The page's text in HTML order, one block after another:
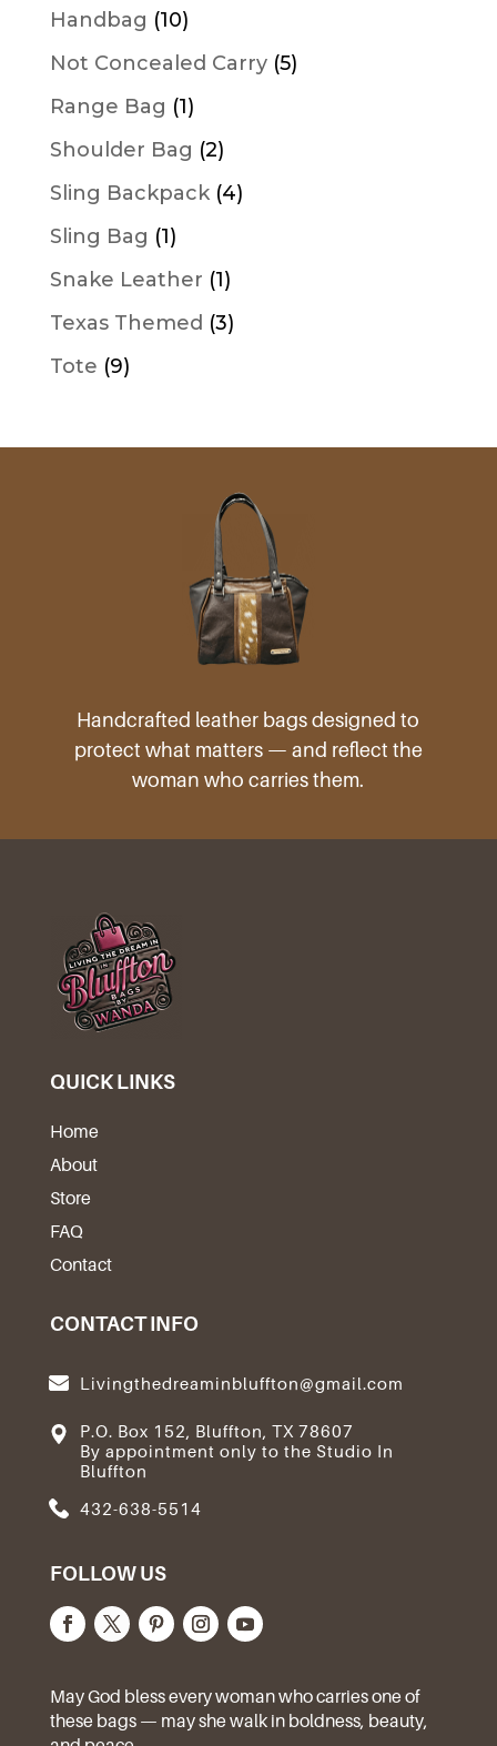
products
Handbag 1010
products
Not Concealed Carry 55
Range Bag 11
product
Shoulder Bag 22
products
Sling Backpack 44
Sling Bag 11
product
Snake Leather 11
product
Texas Themed 33
Tote 99
Handcrafted leather bags designed to
protect what matters — and reflect the
woman who carries them.
QUICK LINKS
Home
About
Store
FAQ
Contact
CONTACT INFO
Livingthedreaminbluffton@gmail.com
P.O. Box 152, Bluffton, TX 78607
By appointment only to the Studio In
Bluffton
432-638-5514
FOLLOW US
May God bless every woman who carries one of
these bags — may she walk in boldness, beauty,